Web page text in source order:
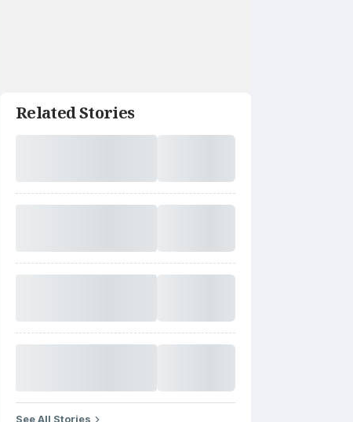
Related Stories
See All Stories